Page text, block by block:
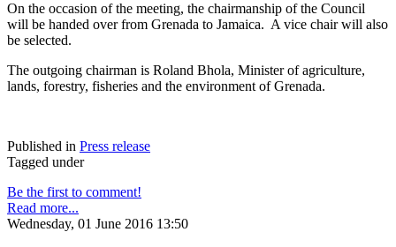
On the occasion of the meeting, the chairmanship of the Council
will be handed over from Grenada to Jamaica. A vice chair will also
be selected.
The outgoing chairman is Roland Bhola, Minister of agriculture,
lands, forestry, fisheries and the environment of Grenada.
Published in Press release
Tagged under
Be the first to comment!
Read more...
Wednesday, 01 June 2016 13:50